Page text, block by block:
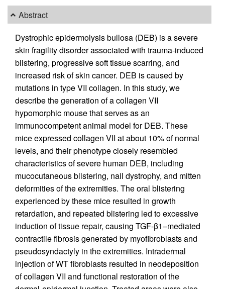
Abstract
Dystrophic epidermolysis bullosa (DEB) is a severe
skin fragility disorder associated with trauma-induced
blistering, progressive soft tissue scarring, and
increased risk of skin cancer. DEB is caused by
mutations in type VII collagen. In this study, we
describe the generation of a collagen VII
hypomorphic mouse that serves as an
immunocompetent animal model for DEB. These
mice expressed collagen VII at about 10% of normal
levels, and their phenotype closely resembled
characteristics of severe human DEB, including
mucocutaneous blistering, nail dystrophy, and mitten
deformities of the extremities. The oral blistering
experienced by these mice resulted in growth
retardation, and repeated blistering led to excessive
induction of tissue repair, causing TGF-β1–mediated
contractile fibrosis generated by myofibroblasts and
pseudosyndactyly in the extremities. Intradermal
injection of WT fibroblasts resulted in neodeposition
of collagen VII and functional restoration of the